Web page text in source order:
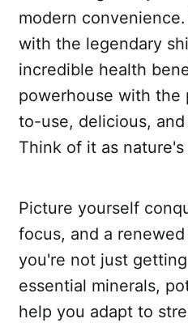
modern
with the legendary
incredible health
powerhouse with the
to-use, delicious,
Think of it as
Picture yourself
focus, and a
you're not just
essential minerals,
help you adapt to